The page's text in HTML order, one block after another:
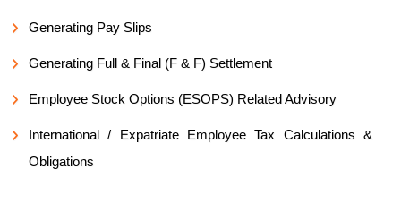
Generating Pay Slips
Generating Full & Final (F & F) Settlement
Employee Stock Options (ESOPS) Related Advisory
International / Expatriate Employee Tax Calculations &
Obligations